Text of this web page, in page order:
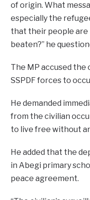
of origin. What
especially the
that their people are
beaten?” he
The MP accused
SSPDF forces to
He demanded
from the civilian
to live free without
He added that the
in Abegi primary
peace agreement.